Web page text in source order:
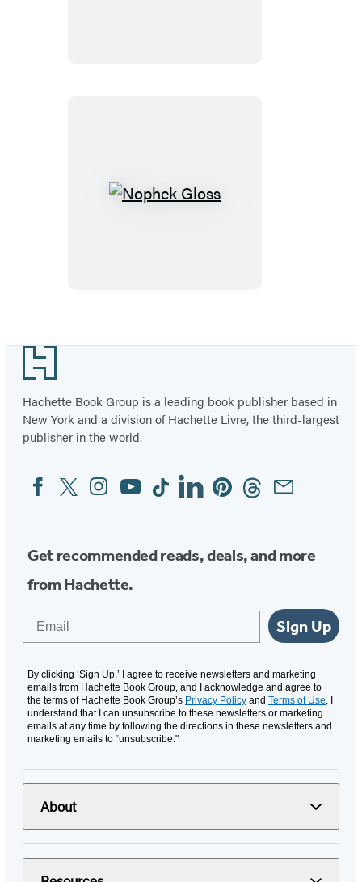
Nophek
Footer
Hachette Book Group is a leading book publisher based in
New York and a division of Hachette Livre, the third-largest
publisher in the world.
Social
Media
FacebookTwitterInstagram
YouTubeTiktokLinkedinPinterestThreadsEmail
Get recommended reads, deals, and more
from Hachette.
Sign Up
By clicking ‘Sign Up,’ I agree to receive newsletters and marketing
emails from Hachette Book Group, and I acknowledge and agree to
the terms of Hachette Book Group’s Privacy Policy and Terms of Use. I
understand that I can unsubscribe to these newsletters or marketing
emails at any time by following the directions in these newsletters and
marketing emails to “unsubscribe."
About